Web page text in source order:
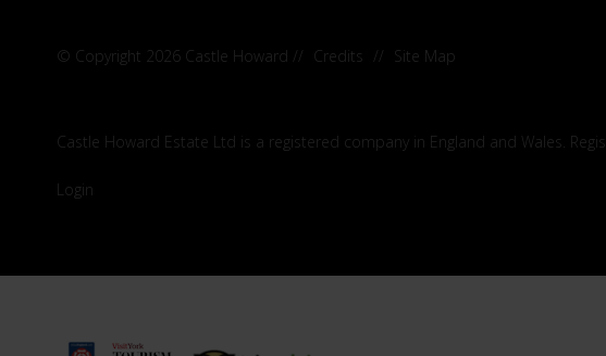
© Copyright 2026 Castle Howard // Credits // Site Map
Castle Howard Estate Ltd is a registered company in England and Wales.
Login